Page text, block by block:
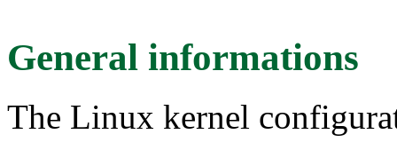
General informations
The Linux kernel